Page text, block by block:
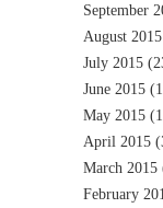
September
August 2015
July 2015
June 2015
May 2015
April 2015
March 2015
February